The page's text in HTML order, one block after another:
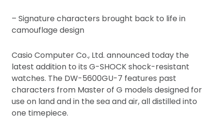
– Signature characters brought back to life in
camouflage design
Casio Computer Co., Ltd. announced today the
latest addition to its G-SHOCK shock-resistant
watches. The DW-5600GU-7 features past
characters from Master of G models designed for
use on land and in the sea and air, all distilled into
one timepiece.